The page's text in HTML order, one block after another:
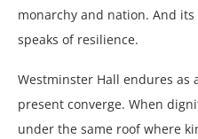
monarchy and nation. And
speaks of resilience.
Westminster Hall endures as
present converge. When
under the same roof where